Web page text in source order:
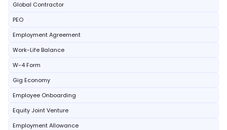
Global Contractor
PEO
Employment Agreement
Work-Life Balance
W-4 Form
Gig Economy
Employee Onboarding
Equity Joint Venture
Employment Allowance